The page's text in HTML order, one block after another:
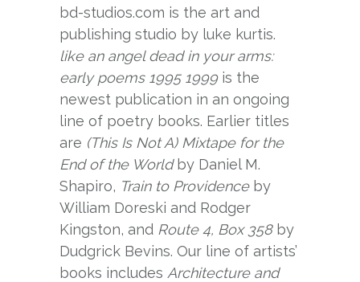
bd-studios.com is the art and
publishing studio by luke kurtis.
like an angel dead in your arms:
early poems 1995 1999is the
newest publication in an ongoing
line of poetry books. Earlier titles
are (This Is Not A) Mixtape for the
End of the Worldby Daniel M.
Shapiro, Train to Providenceby
William Doreski and Rodger
Kingston, and Route 4, Box 358by
Dudgrick Bevins. Our line of artists’
books includes Architecture and